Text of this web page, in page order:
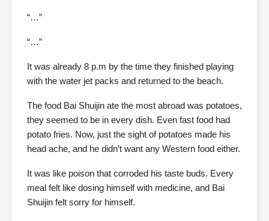
“…”
“…”
It was already 8 p.m by the time they finished playing
with the water jet packs and returned to the beach.
The food Bai Shuijin ate the most abroad was potatoes,
they seemed to be in every dish. Even fast food had
potato fries. Now, just the sight of potatoes made his
head ache, and he didn’t want any Western food either.
It was like poison that corroded his taste buds. Every
meal felt like dosing himself with medicine, and Bai
Shuijin felt sorry for himself.